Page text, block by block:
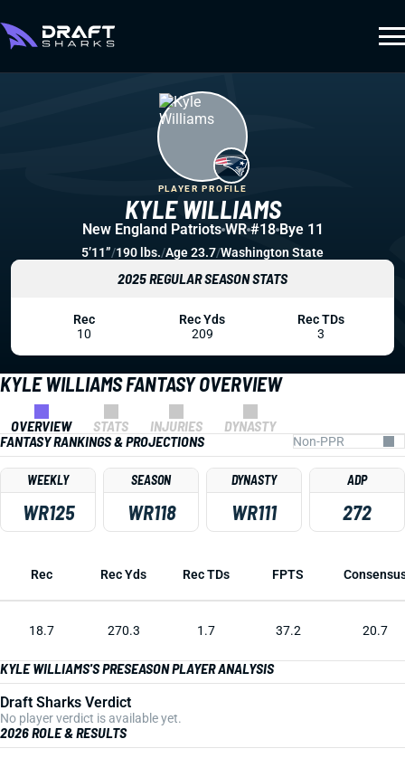
KYLE WILLIAMS FANTASY OVERVIEW
OVERVIEW STATS INJURIES
DYNASTY
FANTASY RANKINGS & PROJECTIONS
WEEKLY
WR125
SEASON
WR118
DYNASTY
WR111
ADP
272
Rec Rec Yds Rec TDs FPTS
18.7 270.3 1.7 37.2 20.7
KYLE WILLIAMS'S PRESEASON PLAYER ANALYSIS
Draft Sharks Verdict
No player verdict is available yet.
2026 ROLE & RESULTS
KYLE WILLIAMS
PLAYER PROFILE
New England Patriots WR #18 Bye 11
5’11”/190 lbs./Age 23.7/Washington State
2025 REGULAR SEASON STATS
Rec
10
Rec Yds
209
Rec TDs
3